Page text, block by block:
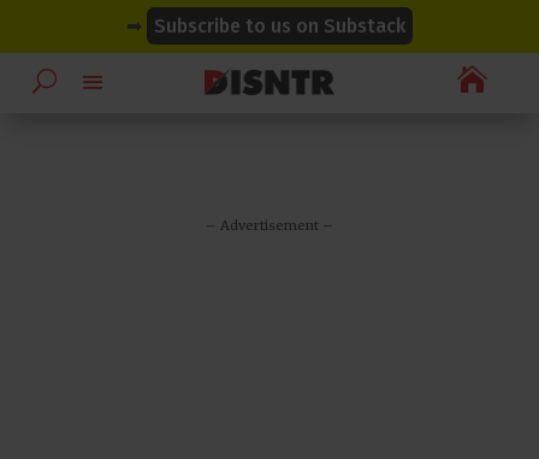
➡ Subscribe to us on Substack

– Advertisement –
modal-check
modal-check